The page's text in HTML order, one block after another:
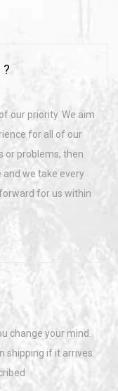
?
our priority. We aim
for all of our
or problems, then
and we take every
for us within
change your mind.
shipping if it arrives